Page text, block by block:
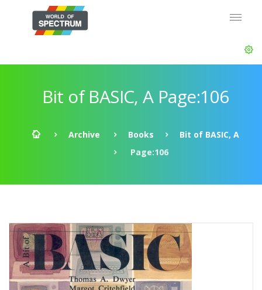
Bit of BASIC, A Page:106
Archive Books
Bit of BASIC, A
Page:106